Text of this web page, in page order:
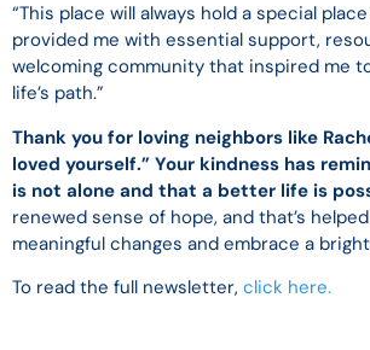
“This place will always hold a special
provided me with essential support,
welcoming community that inspired me
life’s path.”
Thank you for loving neighbors like
loved yourself.” Your kindness has
is not alone and that a better life is
renewed sense of hope, and that’s
meaningful changes and embrace a
To read the full newsletter, click here.